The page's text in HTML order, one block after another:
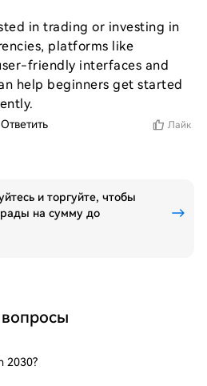
in trading or investing in
platforms like
friendly interfaces and
help beginners get started
Ответить Лайк
и торгуйте, чтобы
на сумму до
2030?